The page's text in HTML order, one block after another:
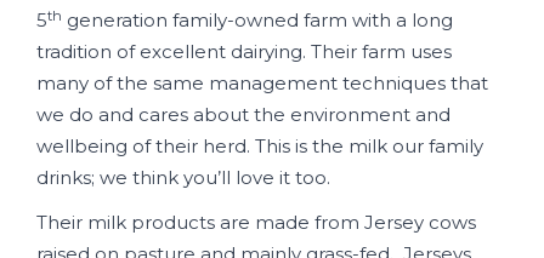
5th generation family-owned farm with a long
tradition of excellent dairying. Their farm uses
many of the same management techniques that
we do and cares about the environment and
wellbeing of their herd. This is the milk our family
drinks; we think you’ll love it too.
Their milk products are made from Jersey cows